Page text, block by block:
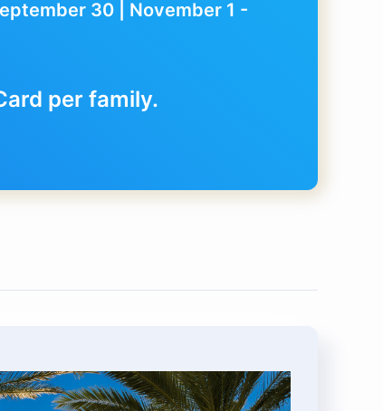
30 | November 1 -
per family.